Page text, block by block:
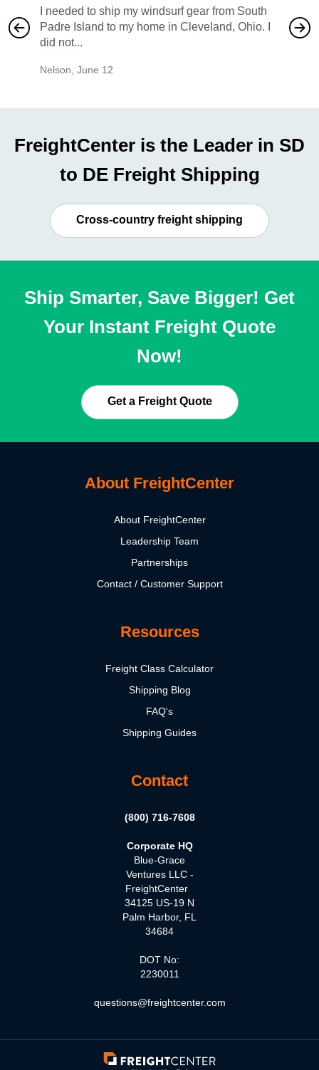
I needed to ship my windsurf gear from South
Padre Island to my home in Cleveland, Ohio. I
did not...
Nelson June 12
also
would
FreightCenter is the Leader in SD
to DE Freight Shipping
Cross-country freight shipping
Ship Smarter, Save Bigger! Get
Your Instant Freight Quote
Now!
Get a Freight Quote
About FreightCenter
About FreightCenter
Leadership Team
Partnerships
Contact / Customer Support
Resources
Freight Class Calculator
Shipping Blog
FAQ's
Shipping Guides
Contact
(800) 716-7608
Corporate HQ
Blue-Grace
Ventures LLC -
FreightCenter
34125 US-19 N
Palm Harbor, FL
34684
DOT No:
2230011
questions@freightcenter.com